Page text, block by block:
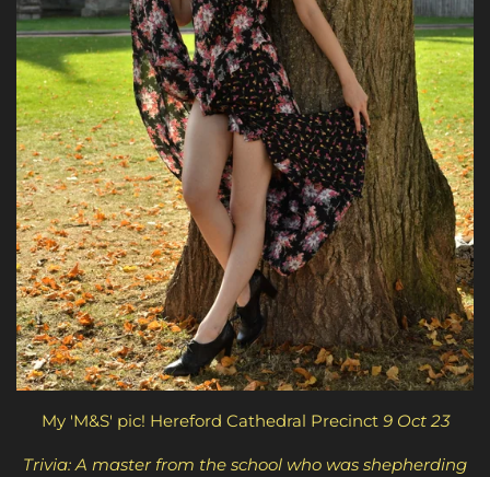
My 'M&S' pic! Hereford Cathedral Precinct 9 Oct 23
Trivia: A master from the school who was shepherding